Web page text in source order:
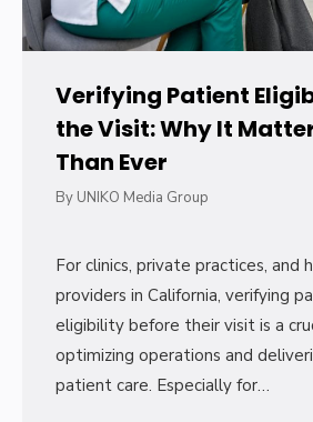
Verifying Patient
the Visit: Why It
Than Ever
By UNIKO Media Group
For clinics, private practices, and
providers in California, verifying
eligibility before their visit is a
optimizing operations and
patient care. Especially for…